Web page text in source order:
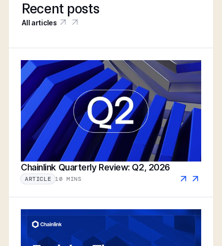
Recent posts
All articles
Chainlink Quarterly Review: Q2, 2026
ARTICLE 10 MINS